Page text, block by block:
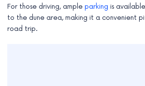
For those driving, ample parking is
to the dune area, making it a convenient
road trip.